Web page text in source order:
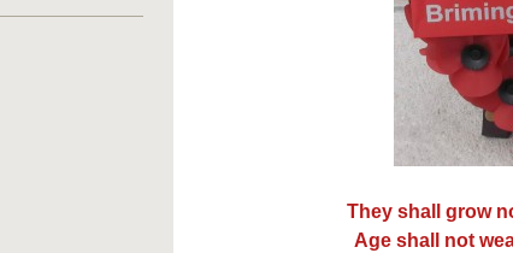
They shall grow
Age shall not